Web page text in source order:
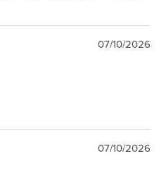
07/10/2026
07/10/2026